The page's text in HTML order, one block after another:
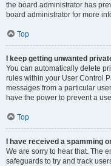
the board administrator has
board administrator for more
Top
I keep getting unwanted
You can automatically delete
rules within your User Control
messages from a particular
have the power to prevent a
Top
I have received a spamming
We are sorry to hear that. The
safeguards to try and track